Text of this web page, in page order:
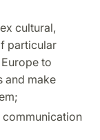
cultural,
particular
to
and make